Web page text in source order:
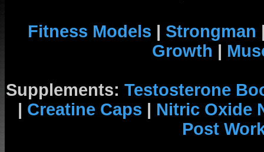
Fitness Models | Strongman
Growth |
Supplements: Testosterone
| Creatine Caps | Nitric Oxide
Post